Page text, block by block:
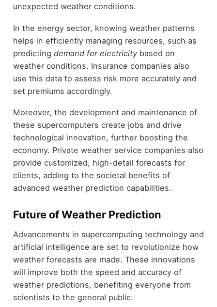
unexpected weather conditions.
In the energy sector, knowing weather patterns
helps in efficiently managing resources, such as
predicting demand for electricitybased on
weather conditions. Insurance companies also
use this data to assess risk more accurately and
set premiums accordingly.
Moreover, the development and maintenance of
these supercomputers create jobs and drive
technological innovation, further boosting the
economy. Private weather service companies also
provide customized, high-detail forecasts for
clients, adding to the societal benefits of
advanced weather prediction capabilities.
Future of Weather Prediction
Advancements in supercomputing technology and
artificial intelligence are set to revolutionize how
weather forecasts are made. These innovations
will improve both the speed and accuracy of
weather predictions, benefiting everyone from
scientists to the general public.